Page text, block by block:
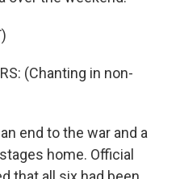
(Chanting in non-
end to the war and a
home. Official